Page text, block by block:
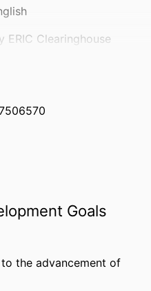
ERIC Clearinghouse
Leadership, Counseling
Goals
the advancement of